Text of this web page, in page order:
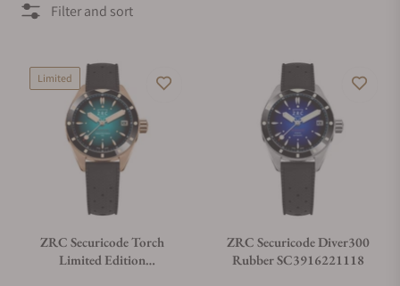
Filter and sort
Limited
ZRC Securicode Torch
Limited Edition
ZRC Securicode Diver300
Rubber SC3916221118